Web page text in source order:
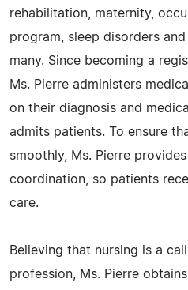
rehabilitation, maternity,
program, sleep disorders
many. Since becoming a
Ms. Pierre administers
on their diagnosis and
admits patients. To ensure
smoothly, Ms. Pierre
coordination, so patients
care.
Believing that nursing is a
profession, Ms. Pierre